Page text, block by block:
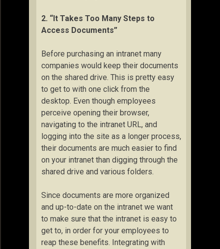
2. “It Takes Too Many Steps to
Access Documents”
Before purchasing an intranet many
companies would keep their documents
on the shared drive. This is pretty easy
to get to with one click from the
desktop. Even though employees
perceive opening their browser,
navigating to the intranet URL, and
logging into the site as a longer process,
their documents are much easier to find
on your intranet than digging through the
shared drive and various folders.
Since documents are more organized
and up-to-date on the intranet we want
to make sure that the intranet is easy to
get to, in order for your employees to
reap these benefits. Integrating with